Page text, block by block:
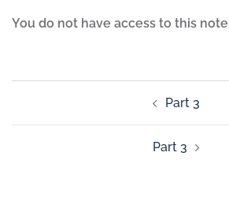
You do not have access to this
Part 3
Part 3